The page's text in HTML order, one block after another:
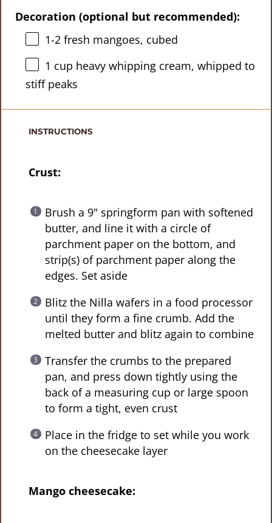
Decoration (optional but recommended):
1-2fresh mangoes, cubed
1 cup heavy whipping cream, whipped to
stiff peaks
INSTRUCTIONS
Crust:
Brush a 9" springform pan with softened
butter, and line it with a circle of
parchment paper on the bottom, and
strip(s) of parchment paper along the
edges. Set aside
Blitz the Nilla wafers in a food processor
until they form a fine crumb. Add the
melted butter and blitz again to combine
Transfer the crumbs to the prepared
pan, and press down tightly using the
back of a measuring cup or large spoon
to form a tight, even crust
Place in the fridge to set while you work
on the cheesecake layer
Mango cheesecake: